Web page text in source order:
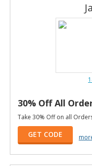
30% Off All
Take 30% Off on all
GET CODE